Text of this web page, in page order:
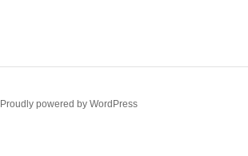
Proudly powered by WordPress